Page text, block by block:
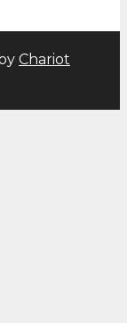
Chariot